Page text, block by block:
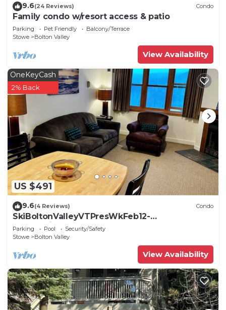
9.6(24 Reviews) Condo
Family condo w/resort access & patio
Parking Pet Friendly
Balcony/Terrace
Stowe
Bolton Valley
View Availability
US $491
OneKeyCash
2% Back
9.6(4 Reviews) Condo
SkiBoltonValleyVTPresWkFeb12-
19Slopeside1bdrm2bthSteSlps8
Parking Pool
Security/Safety
Stowe
Bolton Valley
View Availability